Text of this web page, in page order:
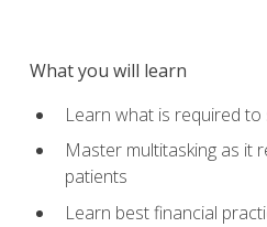
What you will learn
Learn what is required
Master multitasking as it
patients
Learn best financial